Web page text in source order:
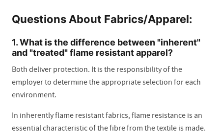
Questions About Fabrics/Apparel:
1. What is the difference between "inherent"
and "treated" flame resistant apparel?
Both deliver protection. It is the responsibility of the
employer to determine the appropriate selection for each
environment.
In inherently flame resistant fabrics, flame resistance is an
essential characteristic of the fibre from the textile is made.